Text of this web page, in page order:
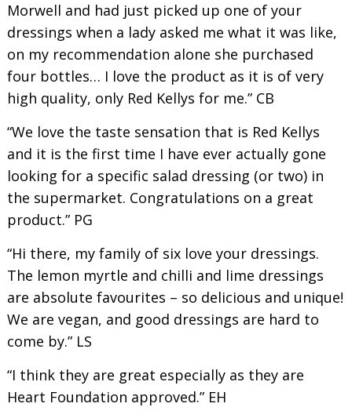
Morwell and had just picked up one of your
dressings when a lady asked me what it was like,
on my recommendation alone she purchased
four bottles… I love the product as it is of very
high quality, only Red Kellys for me.” CB
“We love the taste sensation that is Red Kellys
and it is the first time I have ever actually gone
looking for a specific salad dressing (or two) in
the supermarket. Congratulations on a great
product.” PG
“Hi there, my family of six love your dressings.
The lemon myrtle and chilli and lime dressings
are absolute favourites – so delicious and unique!
We are vegan, and good dressings are hard to
come by.” LS
“I think they are great especially as they are
Heart Foundation approved.” EH